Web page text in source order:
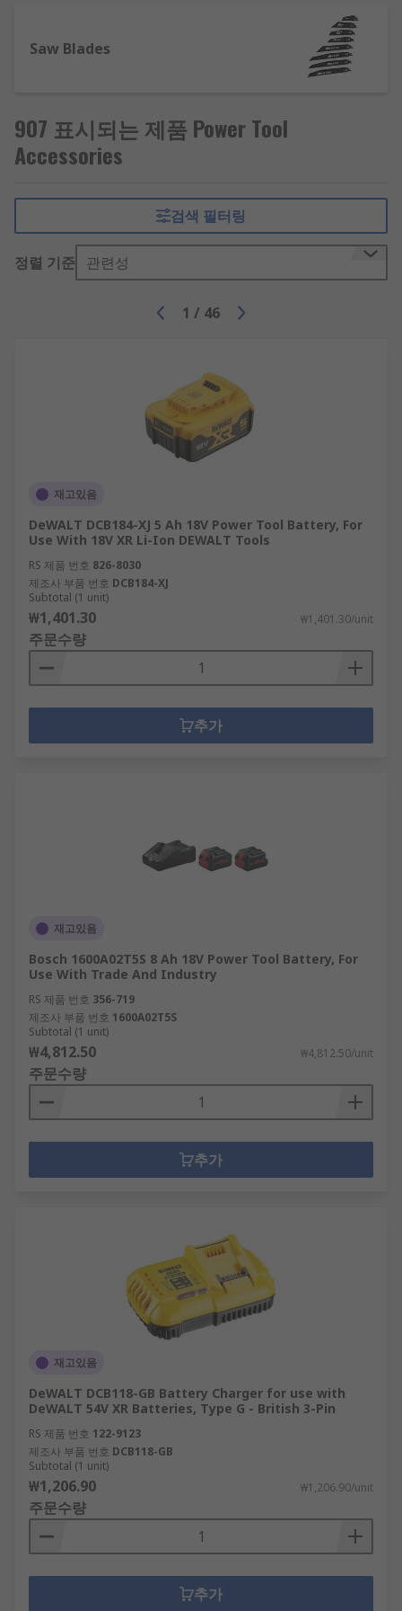
Some of our most popular power tool accessory
Cutting and blades
Whether you are looking for a replacement
or a circular saw blade for your power saw, we
have a great range of cutting blades from the
best brands, including Bosch, DeWALT, Makita,
Milwaukee, and RS PRO. In our range you will
Band Saw blades
Circular saw blades
Reciprocating saw blades
Multitool Accessories
When working on a job or project, it can be
necessary to make use of your multitool due to
the breadth of tasks it can undertake. Their
versatility makes the range of material it can cut
through incredibly vast and, being highly
portable and compact in size, it can be used in
close, confined areas. In our range you will find
drill bits sold individually or as part of drill bit
sets that contain multiple sizes and types
including:
Metal Multi-Tool blades
Power Tool Power Sources
When working with cordless power tools, it is
and/or charger in order to complete your work.
The last thing any professional tradesman or
DIYer wants is for their tools to stop working
before they're finished! Our product selection
features the latest in power tool batteries and
power tool chargers to cover all bases, including
Li-Ion, NiCd and NiMH battery types and
chargers to match, so that you don't have to
worry about losing charge before your job is
Saw Blades
907 표시되는 제품 Power Tool
Accessories
검색 필터링
정렬 기준 관련성
1 / 46
재고있음
DeWALT DCB184-XJ 5 Ah 18V Power Tool Battery, For
Use With 18V XR Li-Ion DEWALT Tools
RS 제품 번호 826-8030
제조사 부품 번호 DCB184-XJ
Subtotal (1 unit)
₩1,401.30 ₩1,401.30/unit
주문수량
추가
재고있음
Bosch 1600A02T5S 8 Ah 18V Power Tool Battery, For
Use With Trade And Industry
RS 제품 번호 356-719
제조사 부품 번호 1600A02T5S
Subtotal (1 unit)
₩4,812.50 ₩4,812.50/unit
주문수량
추가
재고있음
DeWALT DCB118-GB Battery Charger for use with
DeWALT 54V XR Batteries, Type G - British 3-Pin
RS 제품 번호 122-9123
제조사 부품 번호 DCB118-GB
Subtotal (1 unit)
₩1,206.90 ₩1,206.90/unit
주문수량
추가